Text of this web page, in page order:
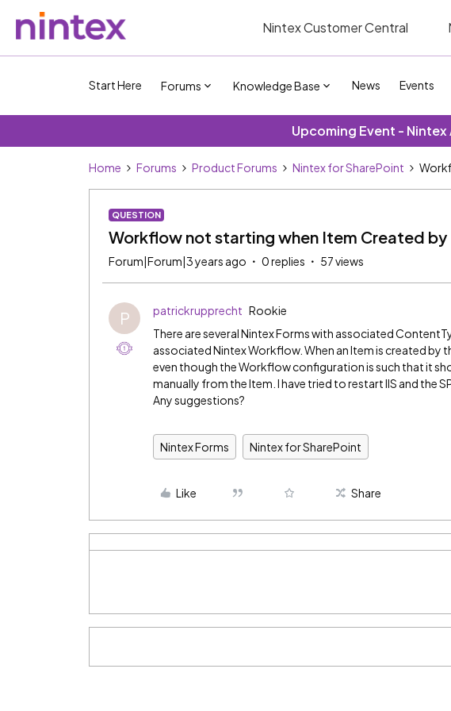
Nintex Customer Central
Start Here Forums Knowledge Base News Events
Upcoming Event -
Home Forums Product Forums Nintex for SharePoint
QUESTION
Workflow not starting when Item Created by
Forum|Forum|3 years ago 0 replies 57 views
P patrickrupprecht Rookie
There are several Nintex Forms with associated
associated Nintex Workflow. When an Item is created
even though the Workflow configuration is such that it
manually from the Item. I have tried to restart IIS and the
Any suggestions?
Nintex Forms Nintex for SharePoint
Like Share